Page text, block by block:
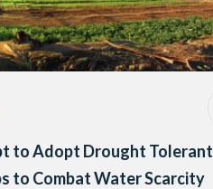
to Adopt Drought Tolerant
to Combat Water Scarcity